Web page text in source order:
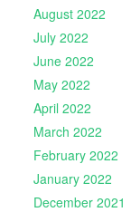
August 2022
July 2022
June 2022
May 2022
April 2022
March 2022
February 2022
January 2022
December 2021